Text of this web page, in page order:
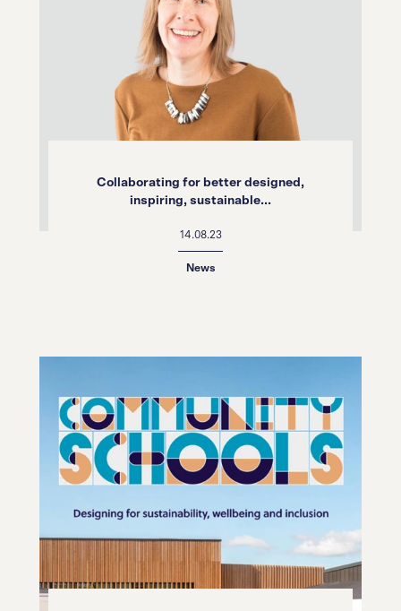
Collaborating for better designed,
inspiring, sustainable...
14.08.23
News